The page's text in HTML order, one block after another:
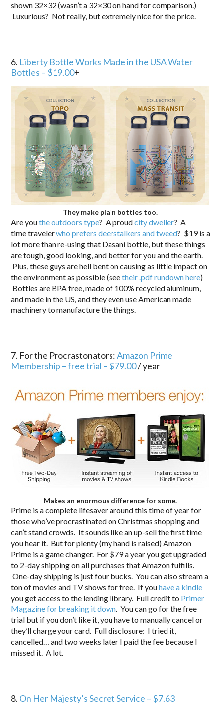
shown 32×32 (wasn’t a 32×30 on hand for comparison.)
Luxurious? Not really, but extremely nice for the price.
6. Liberty Bottle Works Made in the USA Water
Bottles – $19.00+
They make plain bottles too.
Are youthe outdoors type? A proudcity dweller? A
time travelerwho prefers deerstalkers and tweed? $19 is a
lot more than re-using that Dasani bottle, but these things
are tough, good looking, and better for you and the earth.
Plus, these guys are hell bent on causing as little impact on
the environment as possible (seetheir .pdf rundown here)
Bottles are BPA free, made of 100% recycled aluminum,
and made in the US, and they even use American made
machinery to manufacture the things.
7. For the Procrastonators:Amazon Prime
Membership – free trial – $79.00/ year
Makes an enormous difference for some.
Prime is a complete lifesaver around this time of year for
those who’ve procrastinated on Christmas shopping and
can’t stand crowds. It sounds like an up-sell the first time
you hear it. But for plenty (my hand is raised) Amazon
Prime is a game changer. For $79 a year you get upgraded
to 2-day shipping on all purchases that Amazon fulfills.
One-day shipping is just four bucks. You can also stream a
ton of movies and TV shows for free. If youhave a kindle
you get access to the lending library. Full credit to Primer
Magazine for breaking it down. You can go for the free
trial but if you don’t like it, you have to manually cancel or
they’ll charge your card. Full disclosure: I tried it,
cancelled… and two weeks later I paid the fee because I
missed it. A lot.
8. On Her Majesty’s Secret Service – $7.63